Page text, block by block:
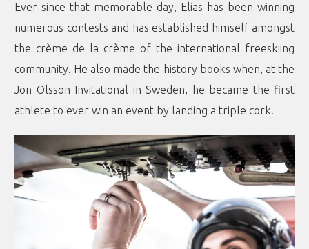
Ever since that memorable day, Elias has been winning
numerous contests and has established himself amongst
the crème de la crème of the international freeskiing
community. He also made the history books when, at the
Jon Olsson Invitational in Sweden, he became the first
athlete to ever win an event by landing a triple cork.